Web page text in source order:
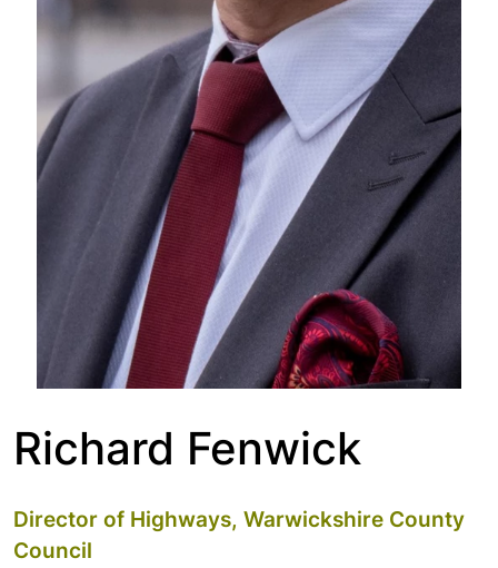
Richard Fenwick
Director of Highways, Warwickshire County
Council